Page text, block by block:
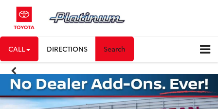
CALL DIRECTIONS Search